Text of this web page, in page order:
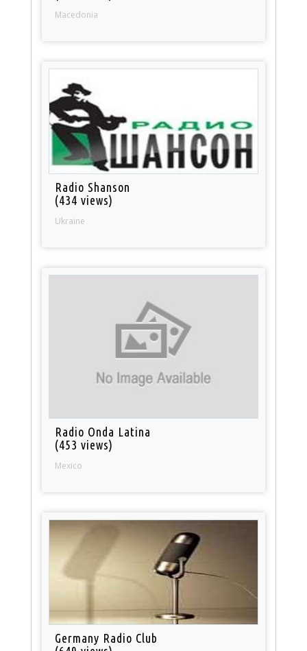
Macedonia
Radio Shanson
(434 views)
Ukraine
Radio Onda Latina
(453 views)
Mexico
Germany Radio Club